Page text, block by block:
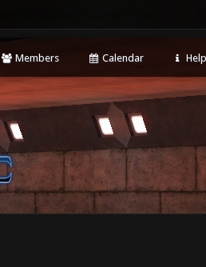
Members Calendar Help